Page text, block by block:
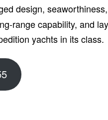
design,
range capability, and
yachts in its class.